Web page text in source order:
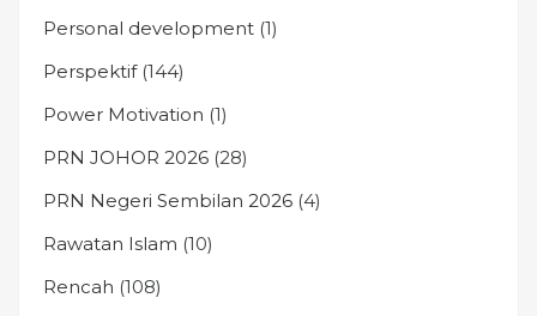
Personal development (1)
Perspektif(144)
Power Motivation (1)
PRN JOHOR 2026 (28)
PRN Negeri Sembilan 2026 (4)
Rawatan Islam (10)
Rencah (108)